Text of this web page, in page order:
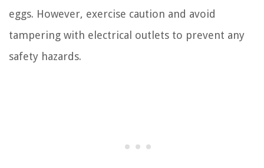
eggs. However, exercise caution and avoid
tampering with electrical outlets to prevent any
safety hazards.